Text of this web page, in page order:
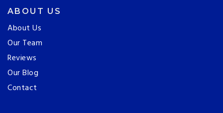
ABOUT US
About Us
Our Team
Reviews
Our Blog
Contact